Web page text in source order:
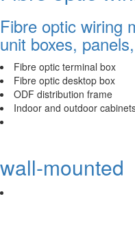
Fibre optic wiring
unit boxes,
Fibre optic terminal box
Fibre optic desktop box
ODF distribution frame
Indoor and outdoor
wall-mounted